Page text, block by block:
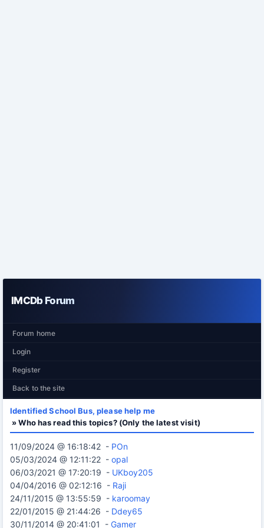
IMCDb Forum
Forum home
Login
Register
Back to the site
Identified School Bus, please help me
» Who has read this topics? (Only the latest visit)
11/09/2024 @ 16:18:42 - POn
05/03/2024 @ 12:11:22 - opal
06/03/2021 @ 17:20:19 - UKboy205
04/04/2016 @ 02:12:16 - Raji
24/11/2015 @ 13:55:59 - karoomay
22/01/2015 @ 21:44:26 - Ddey65
30/11/2014 @ 20:41:01 - Gamer